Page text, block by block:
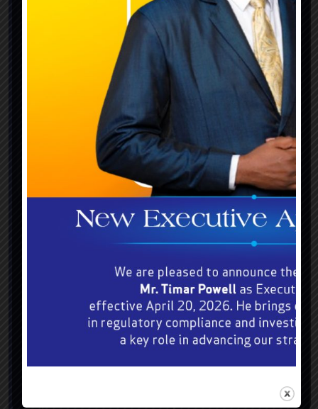
and victory unleashed.
The BGLC Race Day: Power, speed
and victory unleashed will be theme
and all that’s thrilling at the featured